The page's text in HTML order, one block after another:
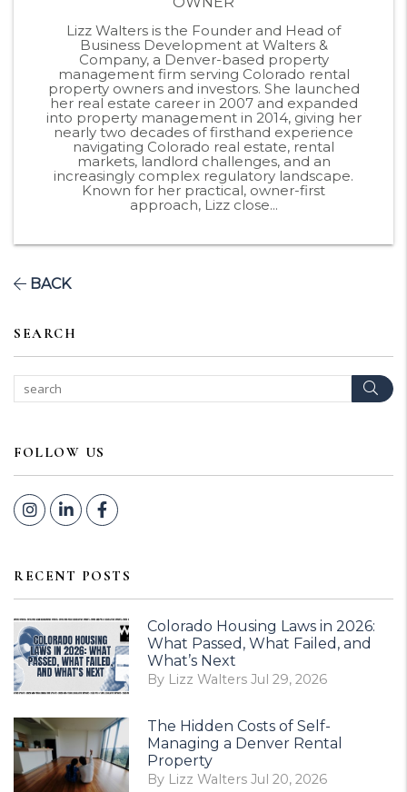
Lizz Walters is the Founder and Head of
Business Development at Walters &
Company, a Denver-based property
management firm serving Colorado rental
property owners and investors. She launched
her real estate career in 2007 and expanded
into property management in 2014, giving her
nearly two decades of firsthand experience
navigating Colorado real estate, rental
markets, landlord challenges, and an
increasingly complex regulatory landscape.
Known for her practical, owner-first
approach, Lizz close...
BACK
SEARCH
FOLLOW US
Instagram
Linked InFacebook
RECENT POSTS
Colorado Housing Laws in 2026:
What Passed, What Failed, and
What’s Next
By Lizz Walters Jul 29, 2026
The Hidden Costs of Self-
Managing a Denver Rental
Property
By Lizz Walters Jul 20, 2026